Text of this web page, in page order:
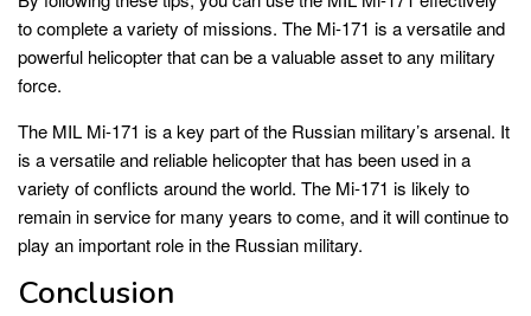
to complete a variety of missions. The Mi-171 is a versatile and
powerful helicopter that can be a valuable asset to any military
force.
The MIL Mi-171 is a key part of the Russian military’s arsenal. It
is a versatile and reliable helicopter that has been used in a
variety of conflicts around the world. The Mi-171 is likely to
remain in service for many years to come, and it will continue to
play an important role in the Russian military.
Conclusion